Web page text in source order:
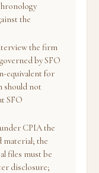
the
the firm
by SFO
equivalent for
should not
SFO
CPIA the
material; the
files must be
disclosure;